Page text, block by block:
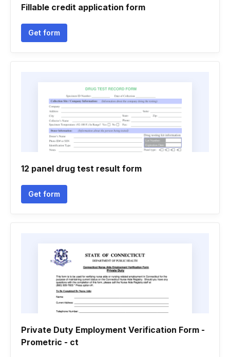
Fillable credit application form
Get form
12 panel drug test result form
Get form
Private Duty Employment Verification Form -
Prometric - ct